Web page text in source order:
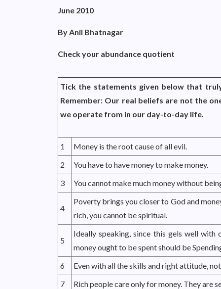
June 2010
By Anil Bhatnagar
Check your abundance quotient
Tick the statements given below that
Remember: Our real beliefs are not the
we operate from in our day-to-day life.
1
Money is the root cause of all evil.
2
You have to have money to make money.
3
You cannot make much money without
4
Poverty brings you closer to God and
rich, you cannot be spiritual.
5
Ideally speaking, since this gels well
money ought to be spent should be
6
Even with all the skills and right attitude,
7
Rich people care only for money. They are